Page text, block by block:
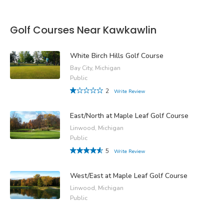
Golf Courses Near Kawkawlin
White Birch Hills Golf Course
Bay City, Michigan
Public
2
Write Review
East/North at Maple Leaf Golf Course
Linwood, Michigan
Public
5
Write Review
West/East at Maple Leaf Golf Course
Linwood, Michigan
Public